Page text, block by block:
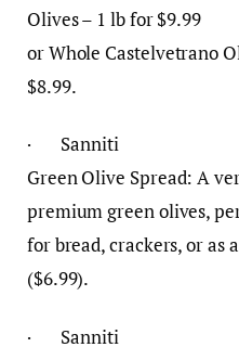
Olives – 1 lb for $9.99
or Whole Castelvetrano
$8.99.
· Sanniti
Green Olive Spread: A
premium green olives,
for bread, crackers, or as
($6.99).
· Sanniti